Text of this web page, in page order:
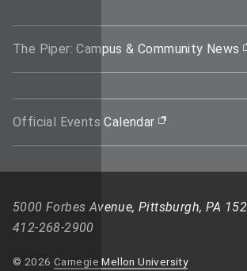
The Piper: Campus & Community News
Official Events Calendar (opens in new
5000 Forbes Avenue, Pittsburgh, PA
412-268-2900
© 2026 Carnegie Mellon University